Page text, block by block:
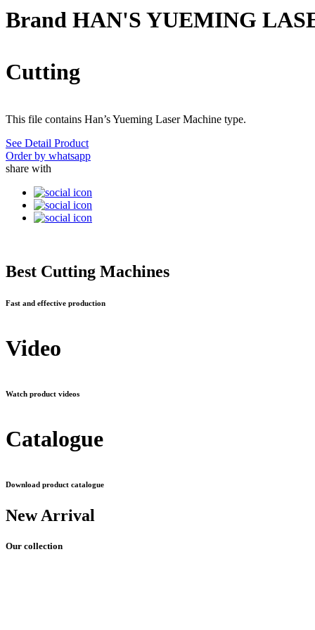
Brand HAN'S YUEMING
Cutting
This file contains Han’s Yueming Laser Machine type.
See Detail Product
Order by whatsapp
share with
Best Cutting Machines
Fast and effective production
Video
Watch product videos
Catalogue
Download product catalogue
New Arrival
Our collection